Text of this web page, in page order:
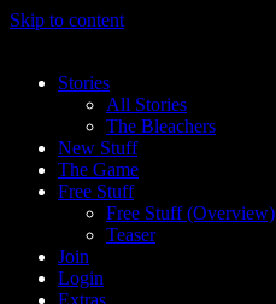
Skip to content
Stories
All Stories
The Bleachers
New Stuff
The Game
Free Stuff
Free Stuff (Overview)
Teaser
Join
Login
Extras